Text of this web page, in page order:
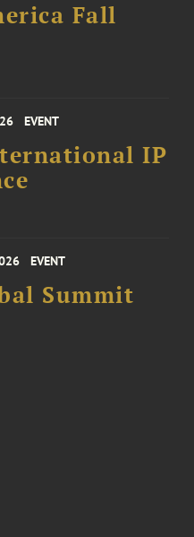
Fall
EVENT
IP
EVENT
Summit